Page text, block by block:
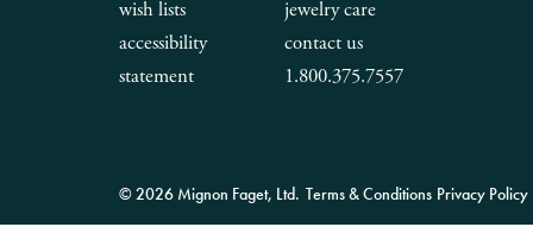
wish lists
accessibility
statement
jewelry care
contact us
1.800.375.7557
© 2026 Mignon Faget, Ltd. Terms & Conditions Privacy Policy